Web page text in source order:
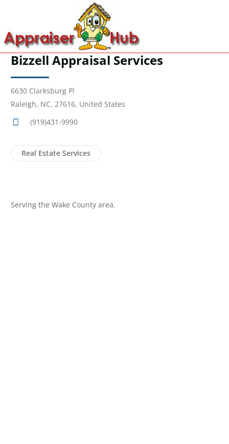
Bizzell Appraisal Services
6630 Clarksburg Pl
Raleigh, NC, 27616, United States
(919)431-9990
Real Estate Services
Serving the Wake County area.